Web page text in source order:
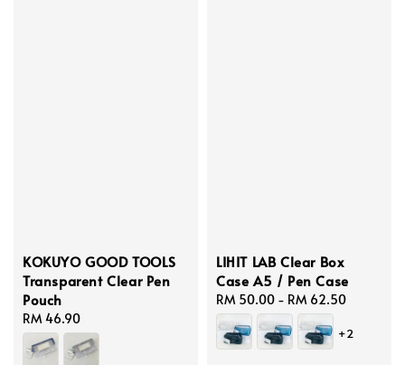
KOKUYO GOOD TOOLS
Transparent Clear Pen
Pouch
Regular
price
RM 46.90
LIHIT LAB Clear Box
Case A5 / Pen Case
Regular
price
RM 50.00 - RM 62.50
+2